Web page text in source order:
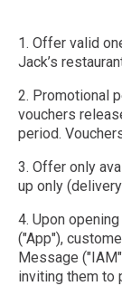
1. Offer valid
Jack’s
2. Promotional
vouchers
period.
3. Offer only
up only
4. Upon
("App"),
Message
inviting them to